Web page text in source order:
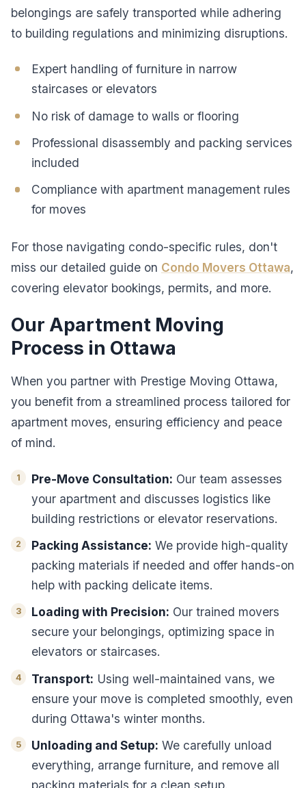
belongings are safely transported while adhering
to building regulations and minimizing disruptions.
Expert handling of furniture in narrow
staircases or elevators
No risk of damage to walls or flooring
Professional disassembly and packing services
included
Compliance with apartment management rules
for moves
For those navigating condo-specific rules, don't
miss our detailed guide on Condo Movers Ottawa,
covering elevator bookings, permits, and more.
Our Apartment Moving
Process in Ottawa
When you partner with Prestige Moving Ottawa,
you benefit from a streamlined process tailored for
apartment moves, ensuring efficiency and peace
of mind.
Pre-Move Consultation: Our team assesses
your apartment and discusses logistics like
building restrictions or elevator reservations.
Packing Assistance: We provide high-quality
packing materials if needed and offer hands-on
help with packing delicate items.
Loading with Precision: Our trained movers
secure your belongings, optimizing space in
elevators or staircases.
Transport: Using well-maintained vans, we
ensure your move is completed smoothly, even
during Ottawa's winter months.
Unloading and Setup: We carefully unload
everything, arrange furniture, and remove all
packing materials for a clean setup.